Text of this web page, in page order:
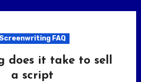
Screenwriting FAQ
does it take to sell
a script